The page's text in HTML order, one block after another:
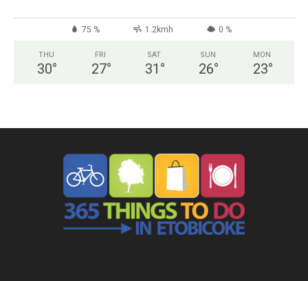
75 % 1.2kmh 0 %
THU
30°
FRI
27°
SAT
31 °
SUN
26°
MON
23°